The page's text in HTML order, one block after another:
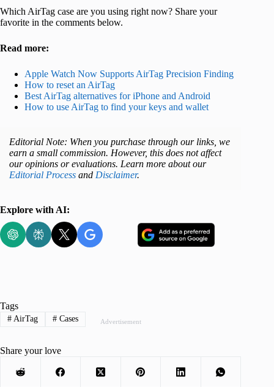
Which AirTag case are you using right now? Share your
favorite in the comments below.
Read more:
Apple Watch Now Supports AirTag Precision Finding
How to reset an AirTag
Best AirTag alternatives for iPhone and Android
How to use AirTag to find your keys and wallet
Editorial Note: When you purchase through our links, we
earn a small commission. However, this does not affect
our opinions or evaluations. Learn more about our
Editorial Process and Disclaimer.
Explore with AI:
Advertisement
Tags
#AirTag #Cases
Share your love